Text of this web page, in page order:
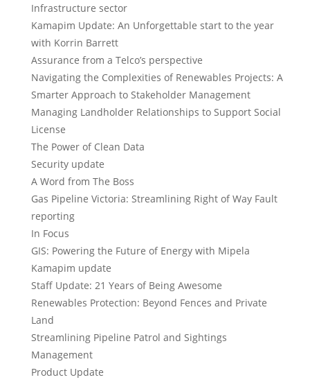
Infrastructure sector
Kamapim Update: An Unforgettable start to the year
with Korrin Barrett
Assurance from a Telco’s perspective
Navigating the Complexities of Renewables Projects: A
Smarter Approach to Stakeholder Management
Managing Landholder Relationships to Support Social
License
The Power of Clean Data
Security update
A Word from The Boss
Gas Pipeline Victoria: Streamlining Right of Way Fault
reporting
In Focus
GIS: Powering the Future of Energy with Mipela
Kamapim update
Staff Update: 21 Years of Being Awesome
Renewables Protection: Beyond Fences and Private
Land
Streamlining Pipeline Patrol and Sightings
Management
Product Update